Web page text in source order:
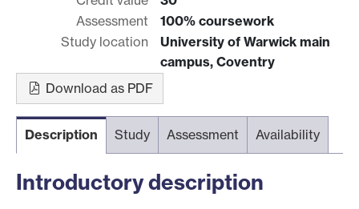
Assessment
100% coursework
Study location
University of Warwick main
campus, Coventry
Download as PDF
Description Study Assessment Availability
Introductory description